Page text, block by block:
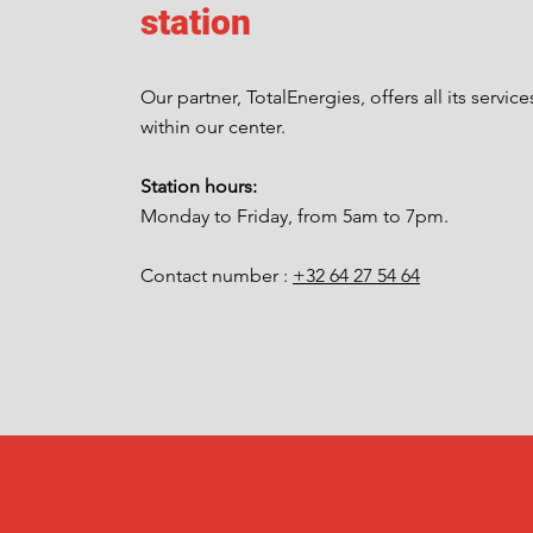
station
Our partner, TotalEnergies, offers all its
within our center.
Station hours:
Monday to Friday, from 5am to 7pm.
Contact number : +32 64 27 54 64